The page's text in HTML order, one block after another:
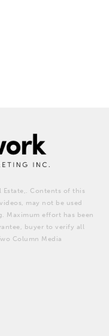
Estate,. Contents of this
may not be used
Maximum effort has been
buyer to verify all
Column Media